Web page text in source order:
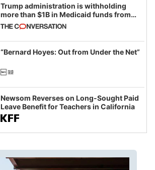
Trump administration is withholding
more than $1B in Medicaid funds from
California and Minnesota, in latest
example of weaponizing real and
imagined fraud
“Bernard Hoyes: Out from Under the Net”
Newsom Reverses on Long-Sought Paid
Leave Benefit for Teachers in California